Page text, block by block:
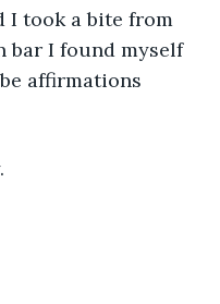
bar I found myself
affirmations